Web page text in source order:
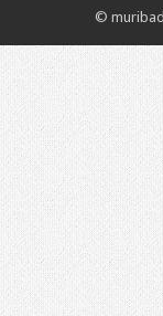
©